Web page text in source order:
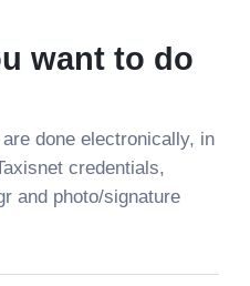
want to do
done electronically, in
credentials,
and photo/signature